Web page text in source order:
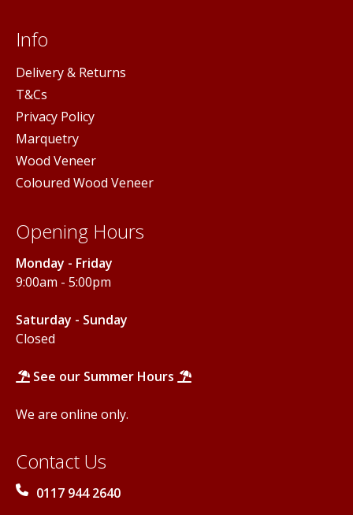
Info
Delivery & Returns
T&Cs
Privacy Policy
Marquetry
Wood Veneer
Coloured Wood Veneer
Opening Hours
Monday - Friday
9:00am - 5:00pm
Saturday - Sunday
Closed
See our Summer Hours
We are online only.
Contact Us
0117 944 2640